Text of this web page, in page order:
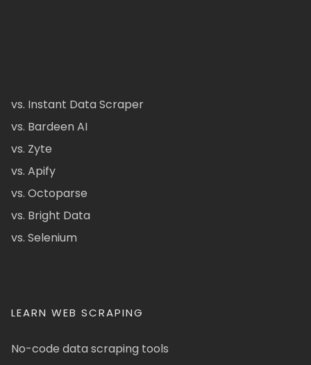
vs. Instant Data Scraper
vs. Bardeen AI
vs. Zyte
vs. Apify
vs. Octoparse
vs. Bright Data
vs. Selenium
LEARN WEB SCRAPING
No-code data scraping tools